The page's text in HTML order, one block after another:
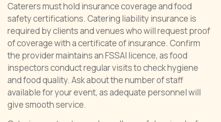
Caterers must hold insurance coverage and food
safety certifications. Catering liability insurance is
required by clients and venues who will request proof
of coverage with a certificate of insurance. Confirm
the provider maintains an FSSAI licence, as food
inspectors conduct regular visits to check hygiene
and food quality. Ask about the number of staff
available for your event, as adequate personnel will
give smooth service.